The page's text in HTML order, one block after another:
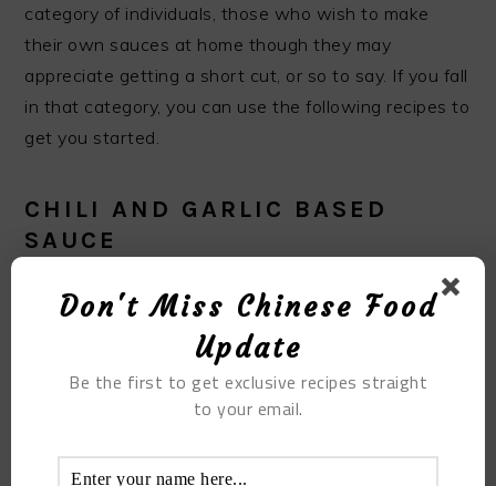
category of individuals, those who wish to make
their own sauces at home though they may
appreciate getting a short cut, or so to say. If you fall
in that category, you can use the following recipes to
get you started.
CHILI AND GARLIC BASED
SAUCE
The easiest and most convenient way of making a
work from a ready-made chili and garlic sauce, and
top it off with ingredients such as soy and some
sesame oil depending on how hot it is.
Don't Miss Chinese Food
Update
Be the first to get exclusive recipes straight
to your email.